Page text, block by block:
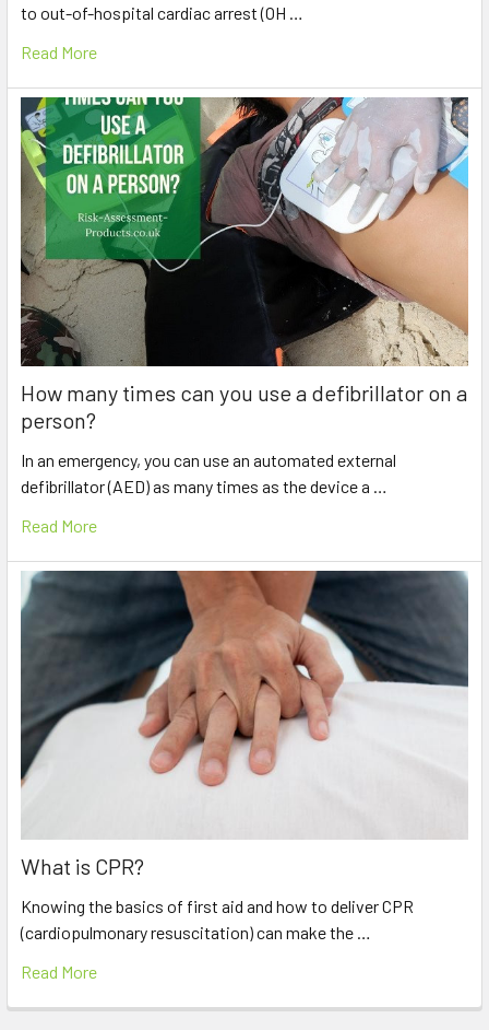
to out-of-hospital cardiac arrest (OH …
Read More
How many times can you use a defibrillator on a
person?
In an emergency, you can use an automated external
defibrillator (AED) as many times as the device a …
Read More
What is CPR?
Knowing the basics of first aid and how to deliver CPR
(cardiopulmonary resuscitation) can make the …
Read More